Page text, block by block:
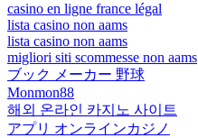
casino en ligne france légal
lista casino non aams
lista casino non aams
migliori siti scommesse non aams
ブック メーカー 野球
Monmon88
해외 온라인 카지노 사이트
アプリ オンラインカジノ